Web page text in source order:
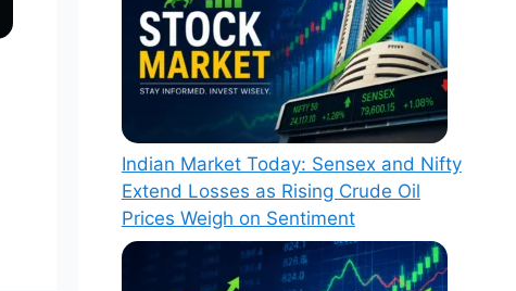
Indian Market Today: Sensex and Nifty
Extend Losses as Rising Crude Oil
Prices Weigh on Sentiment